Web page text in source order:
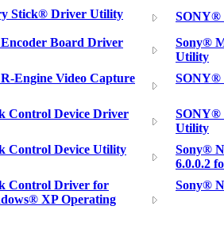
Stick® Driver Utility
SONY®
Board Driver
Sony®
Utility
Engine Video Capture
SONY®
Control Device Driver
SONY®
Utility
Control Device Utility
Sony®
6.0.0.2
Control Driver for
XP Operating
Sony®